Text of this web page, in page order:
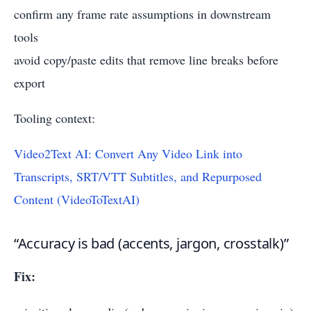
confirm any frame rate assumptions in downstream
tools
avoid copy/paste edits that remove line breaks before
export
Tooling context:
Video2Text AI: Convert Any Video Link into
Transcripts, SRT/VTT Subtitles, and Repurposed
Content (VideoToTextAI)
“Accuracy is bad (accents, jargon, crosstalk)”
Fix: